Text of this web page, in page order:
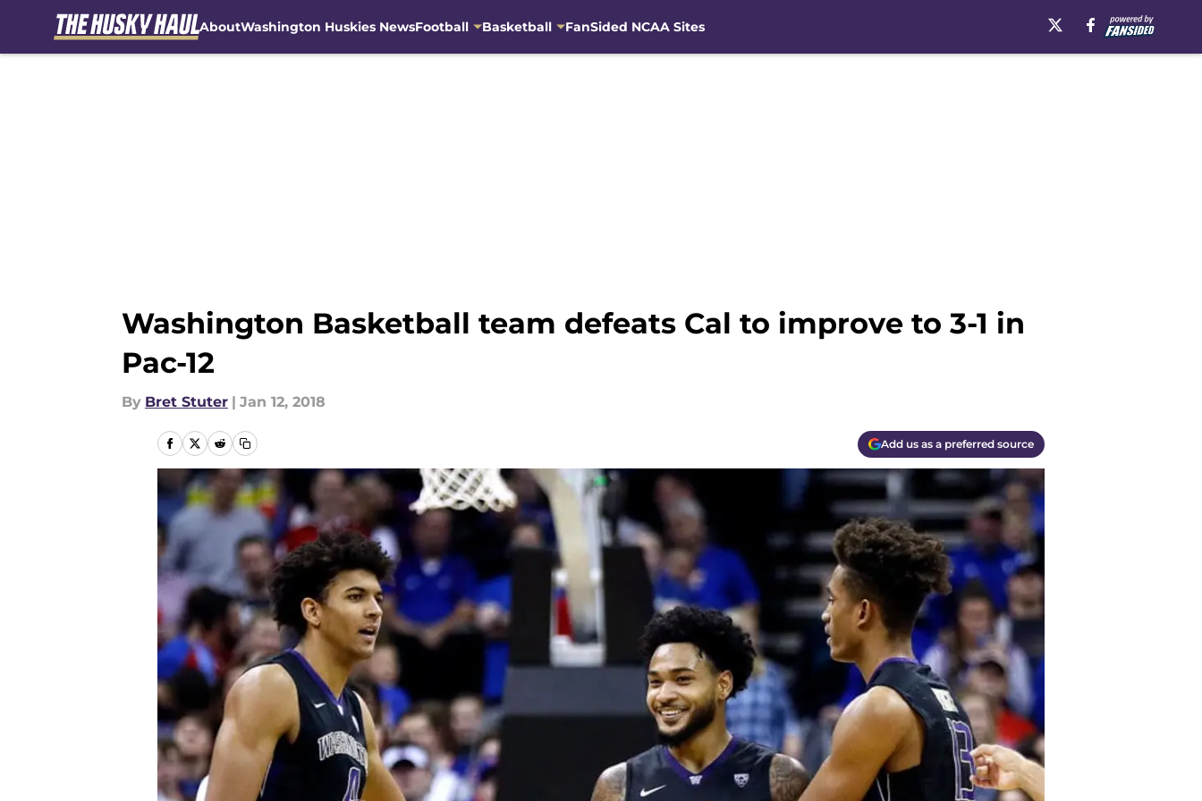
AboutWashington Huskies NewsFootball Basketball FanSided NCAA Sites
Washington Basketball team defeats Cal to improve to 3-1 in
Pac-12
By Bret Stuter | Jan 12, 2018
Add us as a preferred source